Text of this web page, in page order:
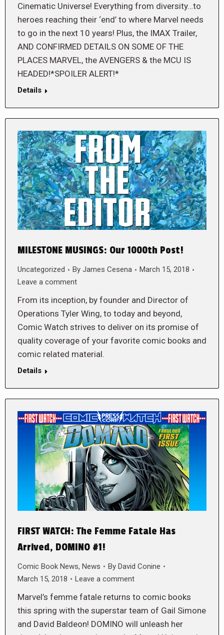
Cinematic Universe! Everything from diversity…to
heroes reaching their ‘end’ to where Marvel needs
to go in the next 10 years! Plus, the IMAX Trailer,
AND CONFIRMED DETAILS ON SOME OF THE
PLACES MARVEL, the AVENGERS & the MCU IS
HEADED!*SPOILER ALERT!*
Details
MILESTONE MUSINGS: Our 1000th Post!
Uncategorized By James Cesena
March 15, 2018
Leave a comment
From its inception, by founder and Director of
Operations Tyler Wing, to today and beyond,
Comic Watch strives to deliver on its promise of
quality coverage of your favorite comic books and
comic related material.
Details
FIRST WATCH: The Femme Fatale Has
Arrived, DOMINO #1!
Comic Book News, News By David Conine
March 15, 2018
Leave a comment
Marvel’s femme fatale returns to comic books
this spring with the superstar team of Gail Simone
and David Baldeon! DOMINO will unleash her